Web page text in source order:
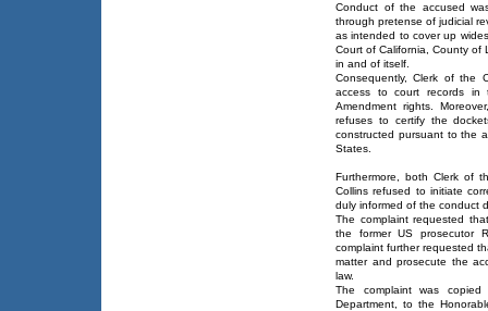
Conduct of the accused
through pretense of judicial
as intended to cover up
Court of California, County of
in and of itself.
Consequently, Clerk of the
access to court records in
Amendment rights.
refuses to certify the
constructed pursuant to the
States.
Furthermore, both Clerk of
Collins refused to initiate
duly informed of the conduct
The complaint requested
the former US prosecutor
complaint further requested
matter and prosecute the
law.
The complaint was
Department, to the